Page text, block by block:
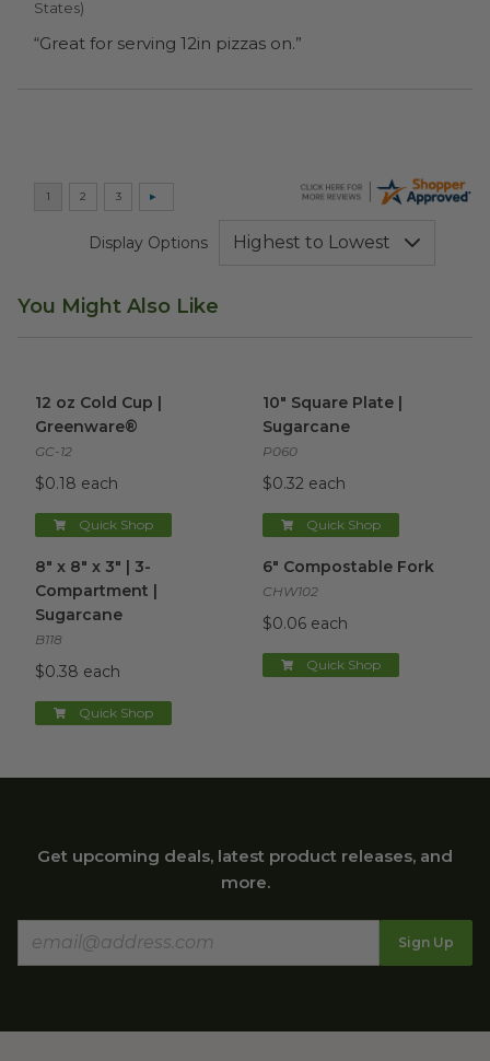
States)
“Great for serving 12in pizzas on.”
Display Options
You Might Also Like
12 oz Cold Cup |
Greenware®
GC-12
$0.18 each
Quick Shop
10" Square Plate |
Sugarcane
P060
$0.32 each
Quick Shop
8" x 8" x 3" | 3-
Compartment |
Sugarcane
B118
$0.38 each
Quick Shop
6" Compostable Fork
CHW102
$0.06 each
Quick Shop
Get upcoming deals, latest product releases, and
more.
Sign Up